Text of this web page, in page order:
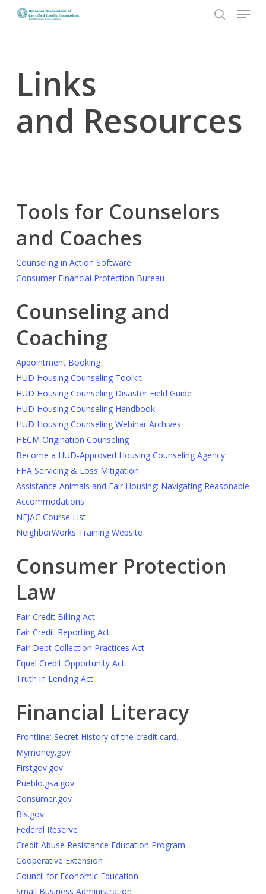
Menu
Links
and Resources
Tools for Counselors
and Coaches
Counseling in Action Software
Consumer Financial Protection Bureau
Counseling and
Coaching
Appointment Booking
HUD Housing Counseling Toolkit
HUD Housing Counseling Disaster Field Guide
HUD Housing Counseling Handbook
HUD Housing Counseling Webinar Archives
HECM Origination Counseling
Become a HUD-Approved Housing Counseling Agency
FHA Servicing & Loss Mitigation
Assistance Animals and Fair Housing: Navigating Reasonable
Accommodations
NEJAC Course List
NeighborWorks Training Website
Consumer Protection
Law
Fair Credit Billing Act
Fair Credit Reporting Act
Fair Debt Collection Practices Act
Equal Credit Opportunity Act
Truth in Lending Act
Financial Literacy
Frontline: Secret History of the credit card.
Mymoney.gov
Firstgov.gov
Pueblo.gsa.gov
Consumer.gov
Bls.gov
Federal Reserve
Credit Abuse Resistance Education Program
Cooperative Extension
Council for Economic Education
Small Business Administration